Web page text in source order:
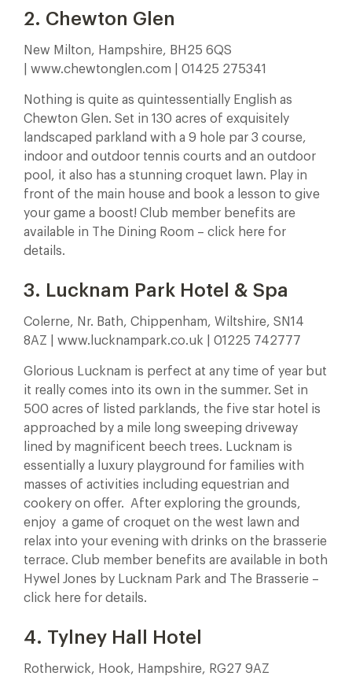
2. Chewton Glen
New Milton, Hampshire, BH25 6QS
| www.chewtonglen.com | 01425 275341
Nothing is quite as quintessentially English as
Chewton Glen. Set in 130 acres of exquisitely
landscaped parkland with a 9 hole par 3 course,
indoor and outdoor tennis courts and an outdoor
pool, it also has a stunning croquet lawn. Play in
front of the main house and book a lesson to give
your game a boost! Club member benefits are
available in The Dining Room – click here for
details.
3. Lucknam Park Hotel & Spa
Colerne, Nr. Bath, Chippenham, Wiltshire, SN14
8AZ | www.lucknampark.co.uk | 01225 742777
Glorious Lucknam is perfect at any time of year but
it really comes into its own in the summer. Set in
500 acres of listed parklands, the five star hotel is
approached by a mile long sweeping driveway
lined by magnificent beech trees. Lucknam is
essentially a luxury playground for families with
masses of activities including equestrian and
cookery on offer. After exploring the grounds,
enjoy a game of croquet on the west lawn and
relax into your evening with drinks on the brasserie
terrace. Club member benefits are available in both
Hywel Jones by Lucknam Park and The Brasserie –
click here for details.
4. Tylney Hall Hotel
Rotherwick, Hook, Hampshire, RG27 9AZ